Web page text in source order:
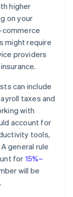
higher
on your
commerce
might require
providers
can include
taxes and
with
account for
tools,
general rule
for 15%–
will be